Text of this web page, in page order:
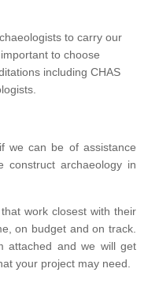
to carry our
to choose
including CHAS
we can be of assistance
construct archaeology in
work closest with their
on budget and on track.
attached and we will get
your project may need.